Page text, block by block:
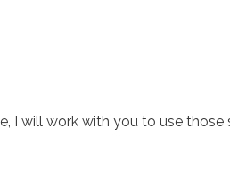
I will work with you to use those